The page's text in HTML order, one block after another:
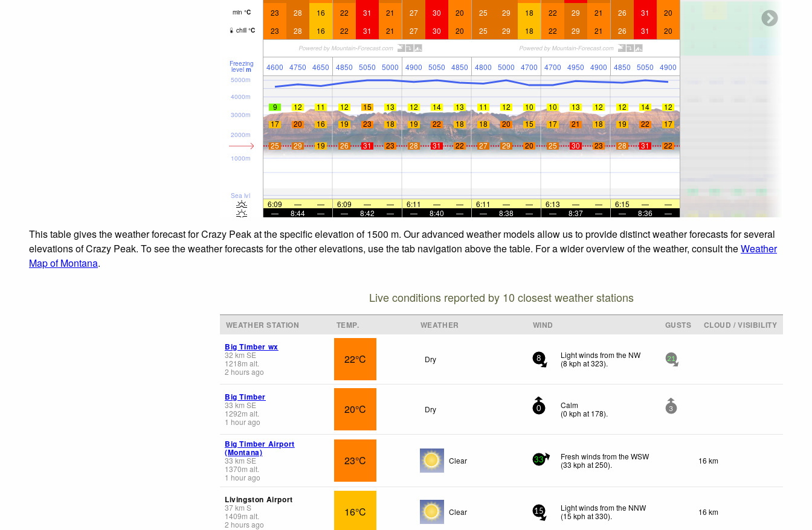
min °C 23 28 16 22 31 21 27 30 20 25 29 18 22 29 21 26 31 20
chill °C 23 28 16 22 31 21 27 30 20 25 29 18 22 29 21 26 31 20
Freezing
level m 4600 4750 4650 4850 5050 5000 4900 5050 4850 4800 5000 4700 4700 4950 4900 4850 5050 4900
Sea lvl
1000m
2000m
3000m
4000m
5000m
9 12 11 12 15 13 12 14 13 11 12 10 10 13 12 12 14
12
17
20 16 19 23 18 19 22 18 18 20 15 17 21 18 19 22 17
25 29 19 26 31 23 28 31 22 27 29 20 25 30 23 28 31 22
6:09 — — 6:09 — — 6:11 — — 6:11 — — 6:13 — — 6:15 —
—
—
8:44 — — 8:42 — — 8:40 — — 8:38 — — 8:37 — — 8:36 —
This table gives the weather forecast for Crazy Peak at the specific elevation of 1500 m. Our advanced weather models allow us to provide distinct weather forecasts for several
elevations of Crazy Peak. To see the weather forecasts for the other elevations, use the tab navigation above the table. For a wider overview of the weather, consult theWeather
Map of Montana.
Live conditions reported by 10 closest weather stations
WEATHER STATION TEMP. WEATHER WIND GUSTS
CLOUD / VISIBILITY
Big Timber wx
32 km SE
1218m alt.
2 hours ago
22°C Dry 8
Light winds from the NW
(8kph at 323). 21
Big Timber
33 km SE
1292m alt.
1 hour ago
20°C Dry 0
Calm
(0 kph at 178). 3
Big Timber Airport
(Montana)
33 km SE
1370m alt.
1 hour ago
23°C Clear 33
Fresh winds from the WSW
(33 kph at 250). 16 km
Livingston Airport
37km S
1409m alt.
2 hours ago
16°C Clear 15
Light winds from the NNW
(15 kph at 330). 16 km